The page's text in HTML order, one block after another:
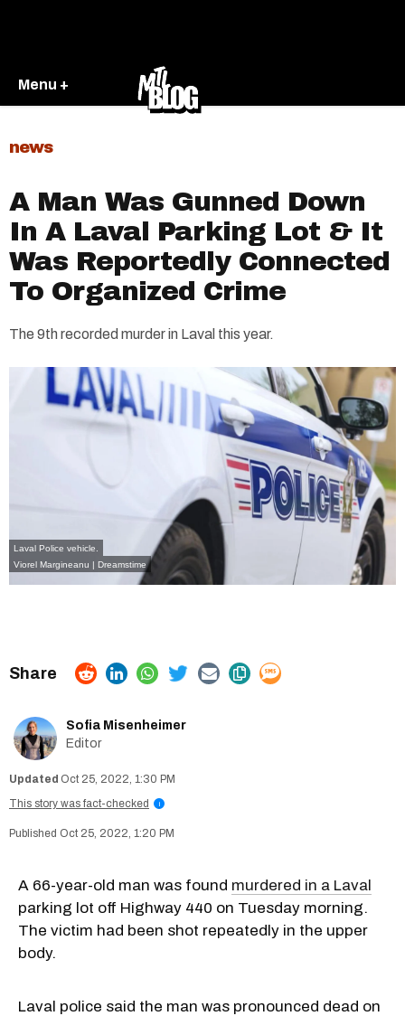
Menu +
news
A Man Was Gunned Down
In A Laval Parking Lot & It
Was Reportedly Connected
To Organized Crime
The 9th recorded murder in Laval this year.
Laval Police vehicle.
Viorel Margineanu | Dreamstime
Sofia Misenheimer
Editor
Oct 25, 2022, 1:30 PM
This story was fact-checked
i
Oct 25, 2022, 1:20 PM
A 66-year-old man was found murdered in a Laval
parking lot off Highway 440 on Tuesday morning.
The victim had been shot repeatedly in the upper
body.
Laval police said the man was pronounced dead on